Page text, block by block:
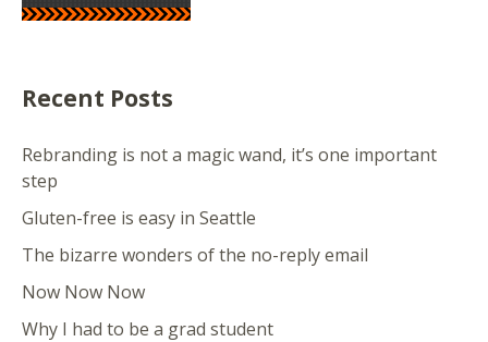
Recent Posts
Rebranding is not a magic wand, it’s one important
step
Gluten-free is easy in Seattle
The bizarre wonders of the no-reply email
Now Now Now
Why I had to be a grad student